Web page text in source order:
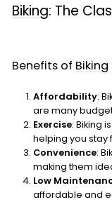
Biking: The
Benefits of Biking
Affordability:
are many
Exercise: Biking
helping you stay
Convenience:
making them
Low
affordable and